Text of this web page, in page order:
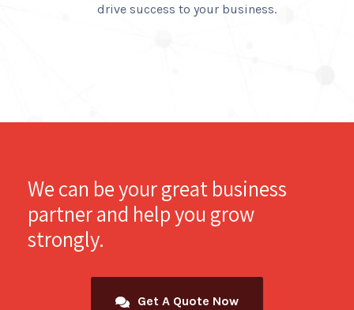
drive success to your business.
We can be your great business
partner and help you grow
strongly.
Get A Quote Now